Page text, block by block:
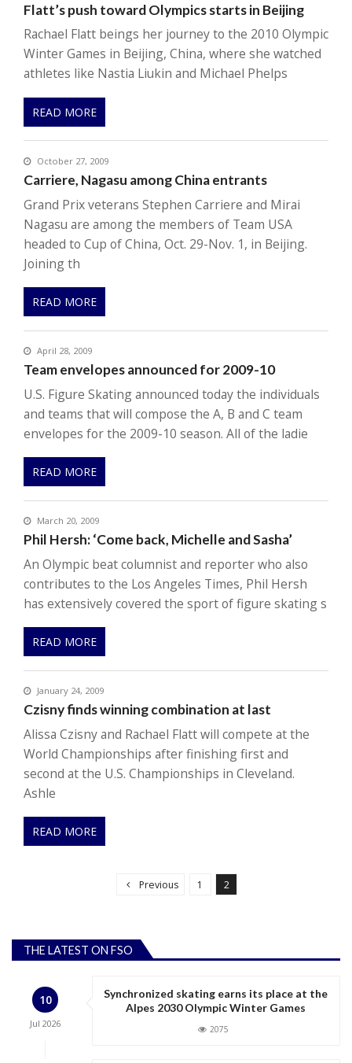
Flatt’s push toward Olympics starts in Beijing
Rachael Flatt beings her journey to the 2010 Olympic
Winter Games in Beijing, China, where she watched
athletes like Nastia Liukin and Michael Phelps
READ MORE
October 27, 2009
Carriere, Nagasu among China entrants
Grand Prix veterans Stephen Carriere and Mirai
Nagasu are among the members of Team USA
headed to Cup of China, Oct. 29-Nov. 1, in Beijing.
Joining th
READ MORE
April 28, 2009
Team envelopes announced for 2009-10
U.S. Figure Skating announced today the individuals
and teams that will compose the A, B and C team
envelopes for the 2009-10 season. All of the ladie
READ MORE
March 20, 2009
Phil Hersh: ‘Come back, Michelle and Sasha’
An Olympic beat columnist and reporter who also
contributes to the Los Angeles Times, Phil Hersh
has extensively covered the sport of figure skating s
READ MORE
January 24, 2009
Czisny finds winning combination at last
Alissa Czisny and Rachael Flatt will compete at the
World Championships after finishing first and
second at the U.S. Championships in Cleveland.
Ashle
READ MORE
s
p
a
g
Previous 1 2
THE LATEST ON FSO
10
Jul 2026
Synchronized skating earns its place at the
Alpes 2030 Olympic Winter Games
2075